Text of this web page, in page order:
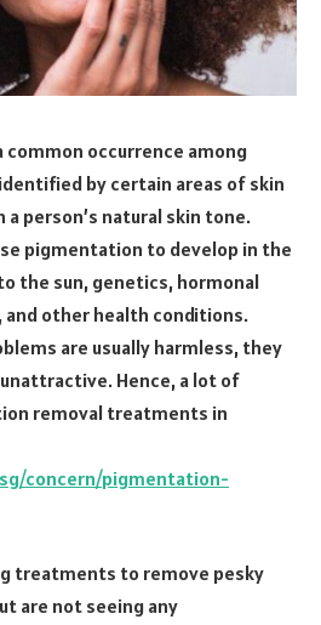
occurrence among
by certain areas of skin
person’s natural skin tone.
pigmentation to develop in the
the sun, genetics, hormonal
and other health conditions.
are usually harmless, they
Hence, a lot of
removal treatments in
concern/pigmentation-
treatments to remove pesky
are not seeing any